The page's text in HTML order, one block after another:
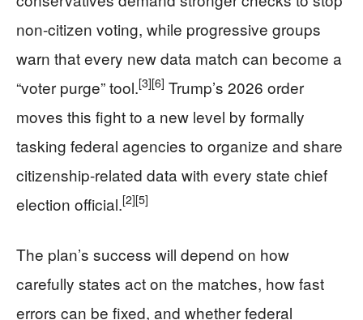
non-citizen voting, while progressive groups
warn that every new data match can become a
“voter purge” tool.[3][6] Trump’s 2026 order
moves this fight to a new level by formally
tasking federal agencies to organize and share
citizenship-related data with every state chief
election official.[2][5]
The plan’s success will depend on how
carefully states act on the matches, how fast
errors can be fixed, and whether federal